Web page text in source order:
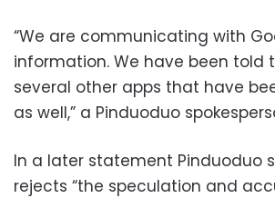
“We are communicating with
information. We have been told
several other apps that have
as well,” a Pinduoduo
In a later statement Pinduoduo
rejects “the speculation and